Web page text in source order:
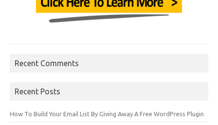
Recent Comments
Recent Posts
How To Build Your Email List By Giving Away A Free WordPress Plugin